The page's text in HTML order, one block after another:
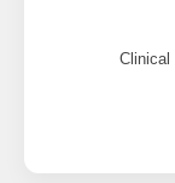
Clinical